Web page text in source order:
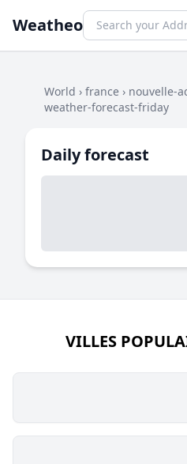
Weatheo
World › france › nouvelle-
weather-forecast-friday
Daily forecast
VILLES